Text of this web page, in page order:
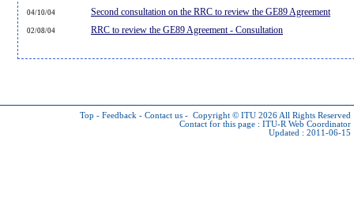
04/10/04 Second consultation on the RRC to review the GE89 Agreement
02/08/04 RRC to review the GE89 Agreement - Consultation
Top - Feedback - Contact us - Copyright © ITU 2026 All Rights Reserved
Contact for this page : ITU-R Web Coordinator
Updated : 2011-06-15